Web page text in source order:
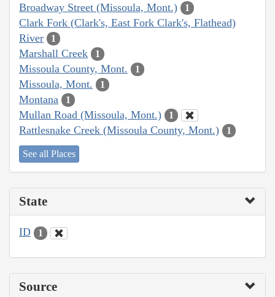
Broadway Street (Missoula, Mont.) 1
Clark Fork (Clark's, East Fork Clark's, Flathead)
River
1
Marshall Creek 1
Missoula County, Mont. 1
Missoula, Mont. 1
Montana 1
Mullan Road (Missoula, Mont.) 1
Rattlesnake Creek (Missoula County, Mont.) 1
See all Places
State
ID 1
Source